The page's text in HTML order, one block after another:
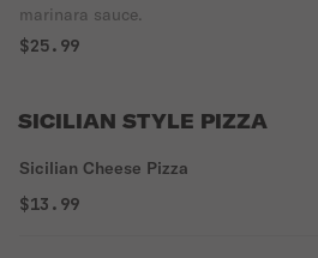
marinara sauce.
$25.99
SICILIAN STYLE PIZZA
Sicilian Cheese Pizza
$13.99